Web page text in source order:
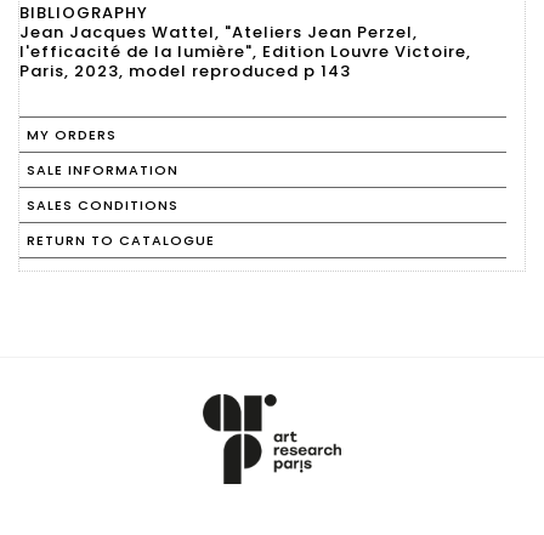
BIBLIOGRAPHY
Jean Jacques Wattel, "Ateliers Jean Perzel,
l'efficacité de la lumière", Edition Louvre Victoire,
Paris, 2023, model reproduced p 143
MY ORDERS
SALE INFORMATION
SALES CONDITIONS
RETURN TO CATALOGUE